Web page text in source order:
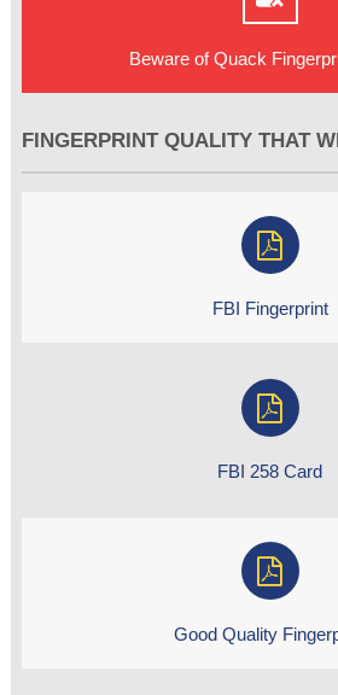
Beware of Quack
FINGERPRINT QUALITY THAT
FBI Fingerprint
FBI 258 Card
Good Quality